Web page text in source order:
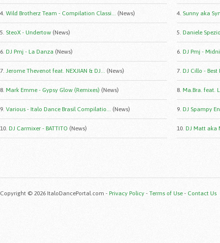
4. Wild Brotherz Team - Compilation Classi... (News)
5. SteoX - Undertow (News)
6. DJ Pmj - La Danza (News)
7. Jerome Thevenot feat. NEXJIAN & DJ... (News)
8. Mark Emme - Gypsy Glow (Remixes) (News)
9. Various - Italo Dance Brasil Compilatio... (News)
10. DJ Carmixer - BATTITO (News)
4. Sunny aka
5. Daniele
6. DJ Pmj -
7. DJ Cillo -
8. Ma.Bra. feat.
9. DJ Spampy
10. DJ Matt aka
Copyright © 2026 ItaloDancePortal.com - Privacy Policy - Terms of Use - Contact Us